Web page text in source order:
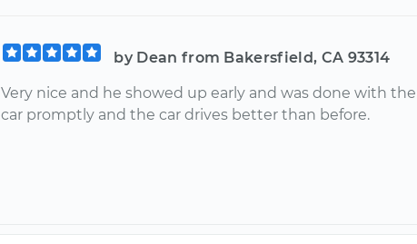
by Dean from Bakersfield, CA 93314
Very nice and he showed up early and was done with the
car promptly and the car drives better than before.